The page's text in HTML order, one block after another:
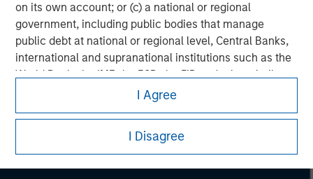
on its own account; or (c) a national or regional
government, including public bodies that manage
public debt at national or regional level, Central Banks,
international and supranational institutions such as the
World Bank, the IMF, the ECB, the EIB and other similar
international organisations, acting on its own account.
Please note, the definition of an Institutional Investor
may not be a definition that is provided by the regulator
of the home state where the website is being accessed.
I Agree
I Disagree
Morgan Stanley
Morgan Stanley Careers